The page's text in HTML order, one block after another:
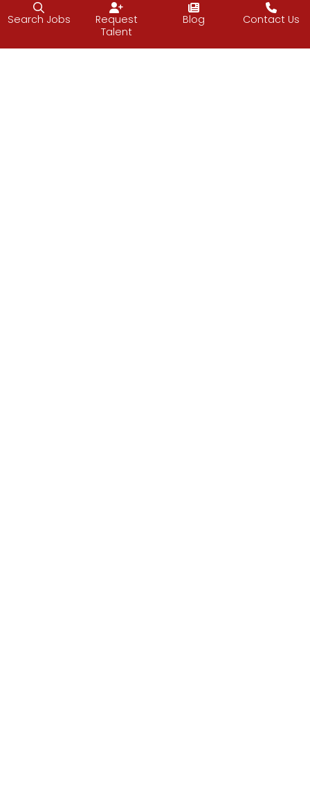
So, no, I’m not stepping away just yet. But I think
about it the same way I do any good
the most consistent rhythms need rest notes.
Search Jobs
Request
Talent
Blog Contact Us